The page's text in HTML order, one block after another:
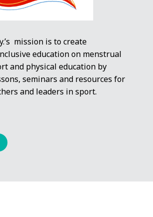
mission is to create
education on menstrual
and physical education by
seminars and resources for
and leaders in sport.